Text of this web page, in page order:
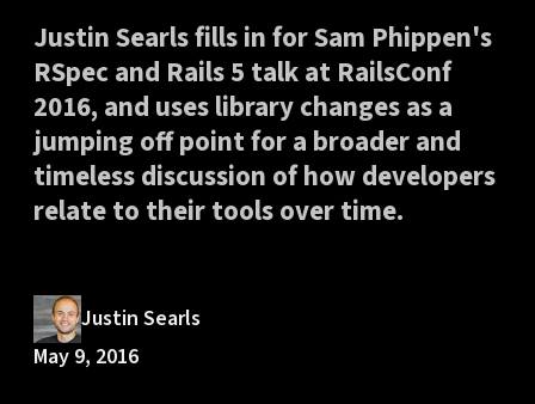
Justin Searls fills in for Sam Phippen's
RSpec and Rails 5 talk at RailsConf
2016, and uses library changes as a
jumping off point for a broader and
timeless discussion of how developers
relate to their tools over time.
Justin Searls
May 9, 2016